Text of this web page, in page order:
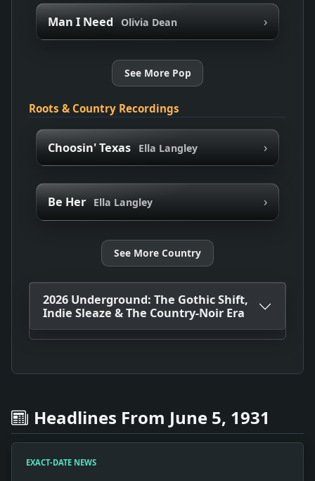
Man I Need Olivia Dean ›
See More Pop
Roots & Country Recordings
Choosin' Texas Ella Langley ›
Be Her Ella Langley ›
See More Country
2026 Underground: The Gothic Shift,
Indie Sleaze & The Country-Noir Era
Headlines From June 5, 1931
EXACT-DATE NEWS